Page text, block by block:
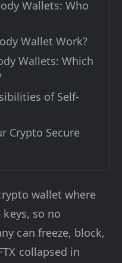
Wallets: Who
Wallet Work?
Wallets: Which
of Self-
Crypto Secure
wallet where
so no
can freeze, block,
collapsed in